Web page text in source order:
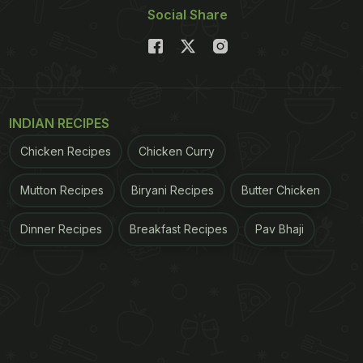
Social Share
INDIAN RECIPES
Chicken Recipes Chicken Curry
Mutton Recipes Biryani Recipes Butter Chicken
Dinner Recipes Breakfast Recipes Pav Bhaji